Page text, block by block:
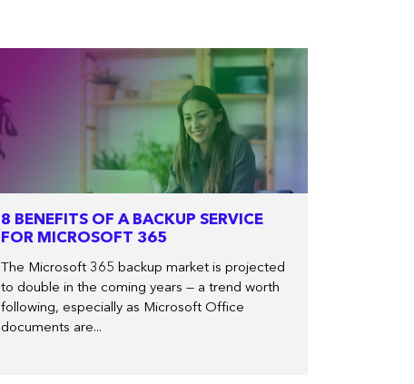
8 BENEFITS OF A BACKUP SERVICE
FOR MICROSOFT 365
The Microsoft 365 backup market is projected
to double in the coming years — a trend worth
following, especially as Microsoft Office
documents are...